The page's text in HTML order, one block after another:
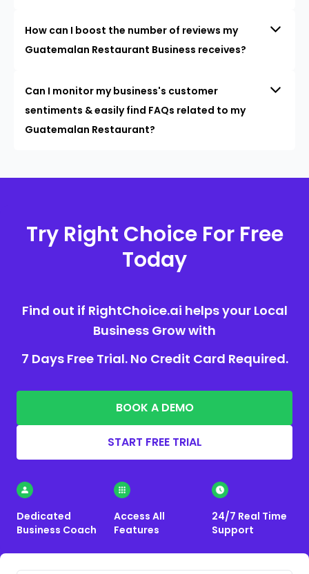
How can I boost the number of reviews my
Guatemalan Restaurant Business receives?
Can I monitor my business's customer
sentiments & easily find FAQs related to my
Guatemalan Restaurant?
Try Right Choice For Free
Today
Find out if RightChoice.ai helps your Local
Business Grow with
7 Days Free Trial. No Credit Card Required.
BOOK A DEMO
START FREE TRIAL
Dedicated
Business Coach
Access All
Features
24/7 Real Time
Support